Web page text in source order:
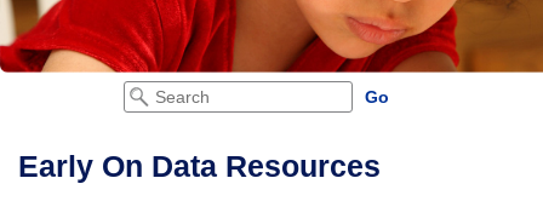
Early On Data Resources